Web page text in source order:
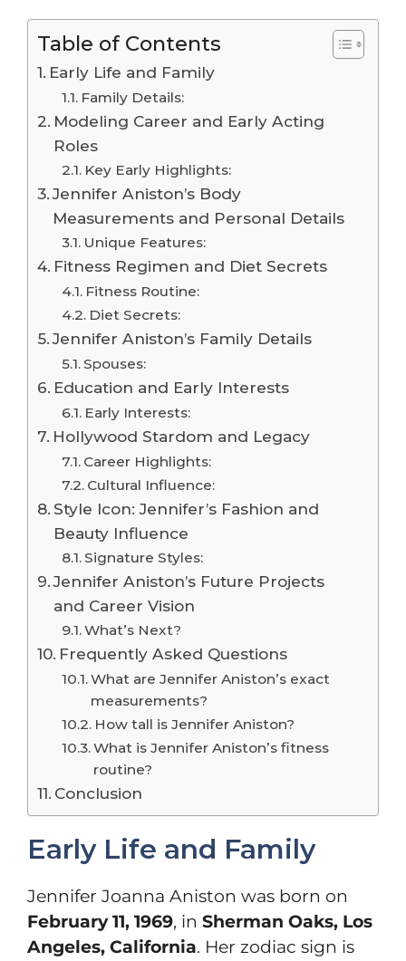
Table of Contents
Early Life and Family
Family Details:
Modeling Career and Early Acting
Roles
Key Early Highlights:
Jennifer Aniston’s Body
Measurements and Personal Details
Unique Features:
Fitness Regimen and Diet Secrets
Fitness Routine:
Diet Secrets:
Jennifer Aniston’s Family Details
Spouses:
Education and Early Interests
Early Interests:
Hollywood Stardom and Legacy
Career Highlights:
Cultural Influence:
Style Icon: Jennifer’s Fashion and
Beauty Influence
Signature Styles:
Jennifer Aniston’s Future Projects
and Career Vision
What’s Next?
Frequently Asked Questions
What are Jennifer Aniston’s exact
measurements?
How tall is Jennifer Aniston?
What is Jennifer Aniston’s fitness
routine?
Conclusion
Early Life and Family
Jennifer Joanna Aniston was born on
February 11, 1969, in Sherman Oaks, Los
Angeles, California. Her zodiac sign is